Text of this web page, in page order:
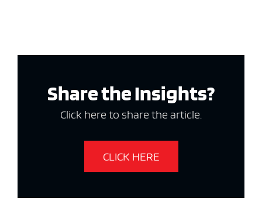
Share the Insights?
Click here to share the article.
CLICK HERE